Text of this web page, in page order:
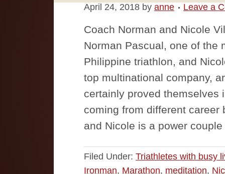
April 24, 2018 by anne Leave a
Coach Norman and Nicole
Norman Pascual, one of the
Philippine triathlon, and
top multinational company,
certainly proved themselves
coming from different career
and Nicole is a power
Filed Under: Triathletes with busy
Ironman, Marathon, meditation,